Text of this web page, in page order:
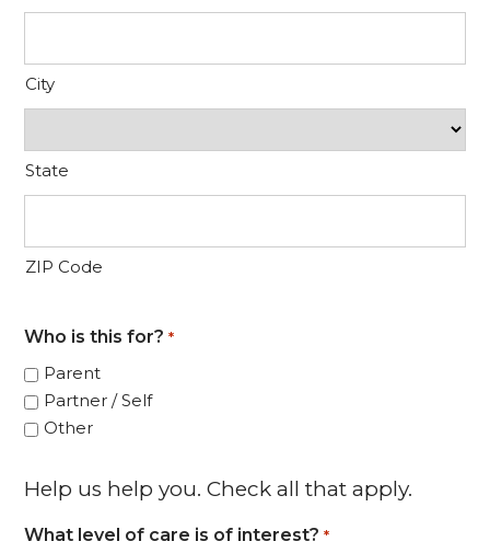
City
State
ZIP Code
Who is this for? *
Parent
Partner / Self
Other
Help us help you. Check all that apply.
What level of care is of interest? *